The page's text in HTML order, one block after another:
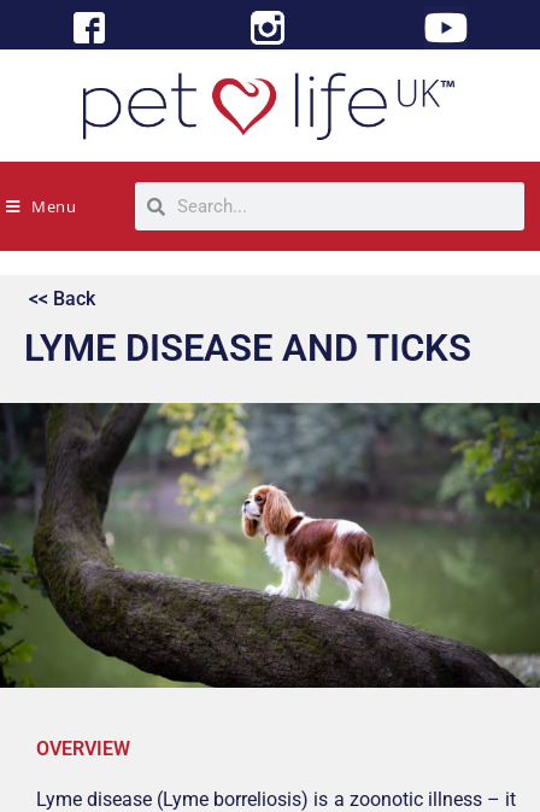
Menu
<< Back
LYME DISEASE AND TICKS
OVERVIEW
Lyme disease (Lyme borreliosis) is a zoonotic illness – it